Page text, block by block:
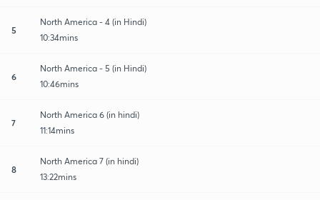
5
North America - 4 (in Hindi)
10:34mins
6
North America - 5 (in Hindi)
10:46mins
7
North America 6 (in hindi)
11:14mins
8
North America 7 (in hindi)
13:22mins